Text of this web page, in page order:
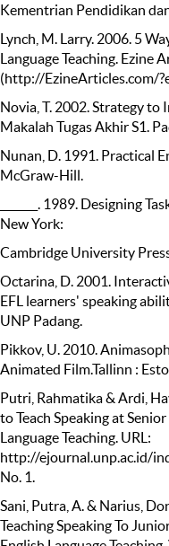
Kementrian Pendidikan
Lynch, M. Larry. 2006. 5
Language Teaching. Ezine
(http://EzineArticles.com/
Novia, T. 2002. Strategy
Makalah Tugas Akhir S1.
Nunan, D. 1991. Practical
McGraw-Hill.
_______. 1989. Designing
New York:
Cambridge University
Octarina, D. 2001.
EFL learners' speaking
UNP Padang.
Pikkov, U. 2010.
Animated Film.Tallinn :
Putri, Rahmatika & Ardi,
to Teach Speaking at
Language Teaching. URL:
http://ejournal.unp.ac.id/
No. 1.
Sani, Putra, A. & Narius,
Teaching Speaking To